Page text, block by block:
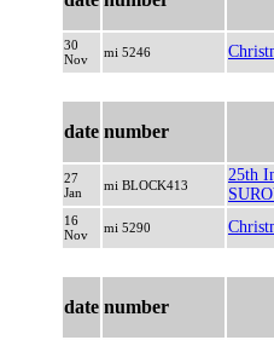
30
Nov
mi 5246
date number
27
Jan
mi BLOCK413
25th
16
Nov
mi 5290
date number